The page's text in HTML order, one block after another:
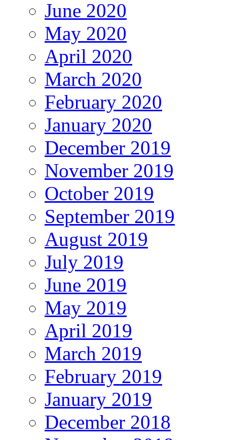
June 2020
May 2020
April 2020
March 2020
February 2020
January 2020
December 2019
November 2019
October 2019
September 2019
August 2019
July 2019
June 2019
May 2019
April 2019
March 2019
February 2019
January 2019
December 2018